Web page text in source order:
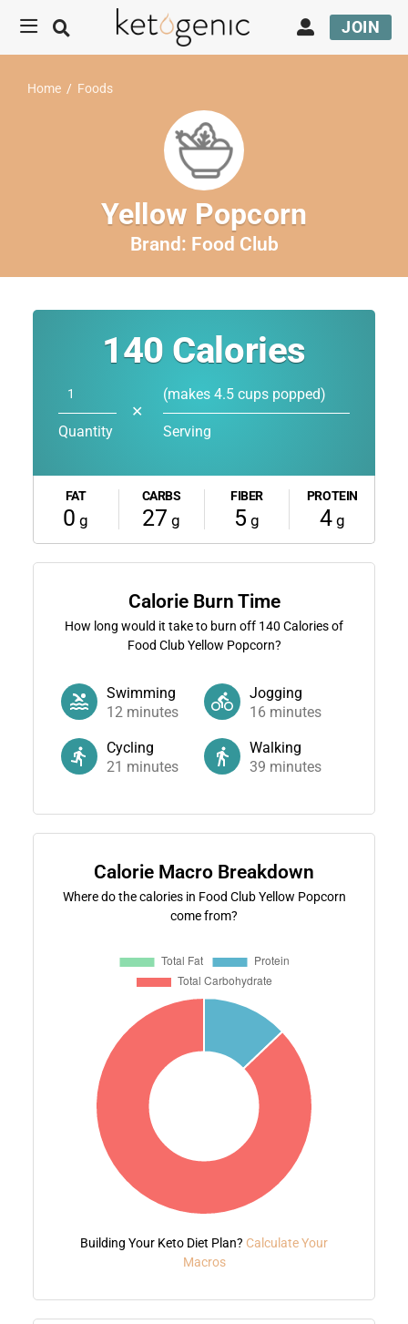
JOIN
Home / Foods
Yellow Popcorn
Brand: Food Club
140 Calories
Quantity
✕
(makes 4.5 cups popped)
Serving
FAT
0 g
CARBS
27 g
FIBER
5 g
PROTEIN
4g
Calorie Burn Time
How long would it take to burn off 140 Calories of
Food Club Yellow Popcorn?
Swimming
12minutes
Jogging
16 minutes
Cycling
21 minutes
Walking
39 minutes
Calorie Macro Breakdown
Where do the calories in Food Club Yellow Popcorn
come from?
Building Your Keto Diet Plan? Calculate Your
Macros